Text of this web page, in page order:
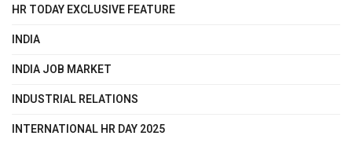
HR TODAY EXCLUSIVE FEATURE
INDIA
INDIA JOB MARKET
INDUSTRIAL RELATIONS
INTERNATIONAL HR DAY 2025